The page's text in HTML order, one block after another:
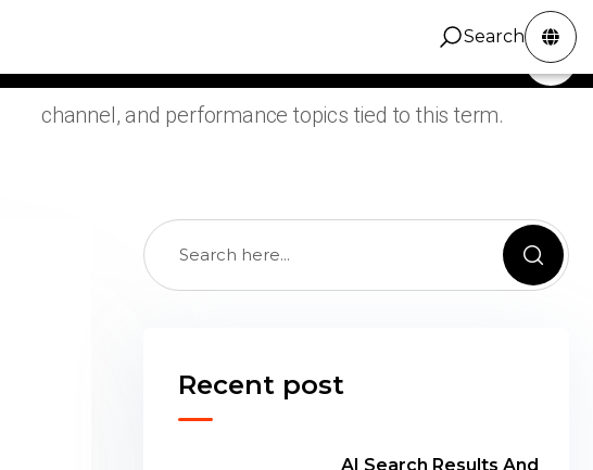
Search
Explore ZINC Digital articles tagged Search Console
reporting, grouped around practical SEO, design,
channel, and performance topics tied to this term.
Recent post
AI Search Results And